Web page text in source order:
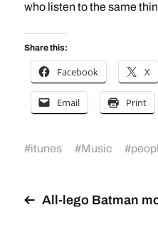
who listen to the same
Share this:
Facebook X
Email Print
#itunes #Music #
All-lego Batman